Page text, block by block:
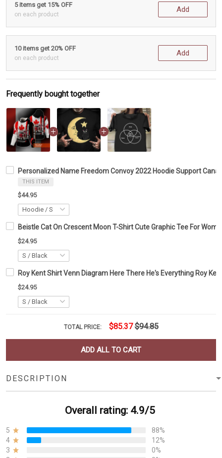
5 items get 15% OFF
on each product
Add
10 items get 20% OFF
on each product
Add
Frequently bought together
Personalized Name Freedom Convoy 2022 Hoodie Support
THIS ITEM
$44.95
Beistle Cat On Crescent Moon T-Shirt Cute Graphic Tee For
$24.95
Roy Kent Shirt Venn Diagram Here There He's Everything Roy
$24.95
TOTAL PRICE: $85.37 $94.85
ADD ALL TO CART
DESCRIPTION
Overall rating: 4.9/5
5
88%
4
12%
3
0%